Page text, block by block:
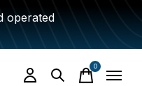
operated
0items